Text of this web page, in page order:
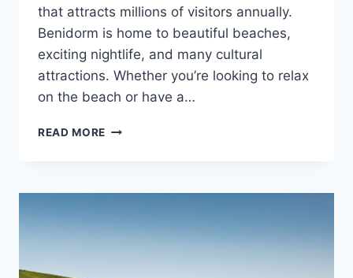
that attracts millions of visitors annually.
Benidorm is home to beautiful beaches,
exciting nightlife, and many cultural
attractions. Whether you’re looking to relax
on the beach or have a…
READ MORE 17
DO